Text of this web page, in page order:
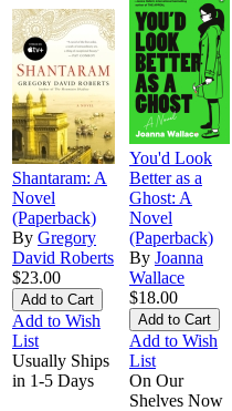
Shantaram: A
Novel
(Paperback)
By Gregory
David Roberts
$23.00
Add to Wish
List
Usually Ships
in 1-5 Days
You'd Look
Better as a
Ghost: A
Novel
(Paperback)
By Joanna
Wallace
$18.00
Add to Wish
List
On Our
Shelves Now